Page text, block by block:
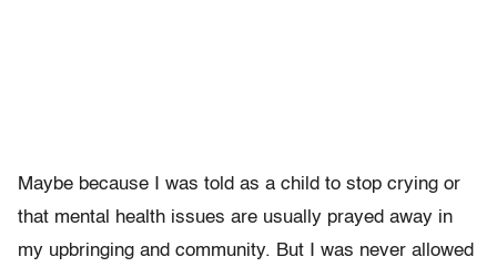
Maybe because I was told as a child to stop crying or
that mental health issues are usually prayed away in
my upbringing and community. But I was never allowed